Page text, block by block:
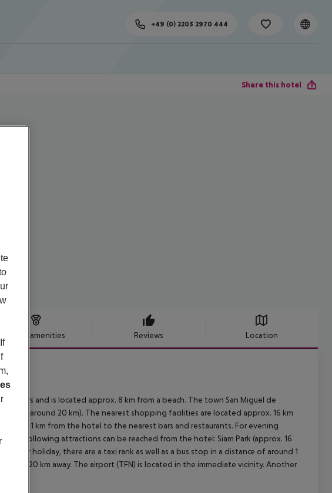
+49 (0) 2203 2970 444
Share this hotel
Hotel amenities Reviews Location
and is located approx. 8 km from a beach. The town San Miguel de
around 20 km). The nearest shopping facilities are located approx. 16 km
It is 1 km from the hotel to the nearest bars and restaurants. For evening
The following attractions can be reached from the hotel: Siam Park (approx. 16
your holiday, there are a taxi rank as well as a bus stop in a distance of around 1
20 km away. The airport (TFN) is located in the immediate vicinity. Another